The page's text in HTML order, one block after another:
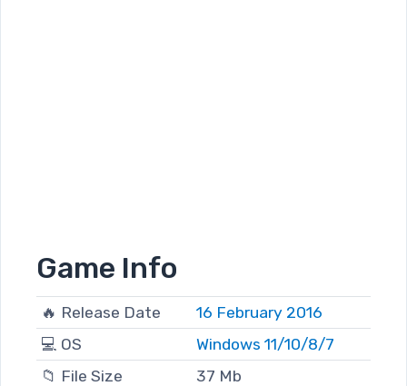
Game Info
🔥 Release Date
16 February 2016
💻 OS
Windows 11/10/8/7
📁 File Size
37 Mb